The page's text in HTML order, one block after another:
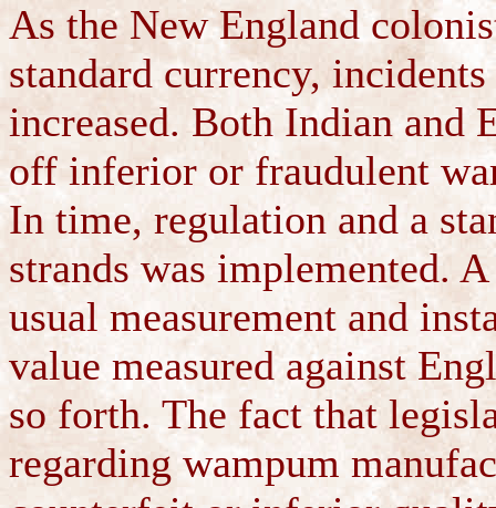
As the New England
standard currency,
increased. Both Indian and
off inferior or fraudulent
In time, regulation and a
strands was implemented.
usual measurement and
value measured against
so forth. The fact that
regarding wampum